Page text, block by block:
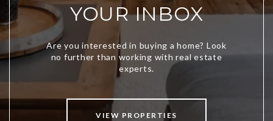
YOUR INBOX
VIEW PROPERTIES